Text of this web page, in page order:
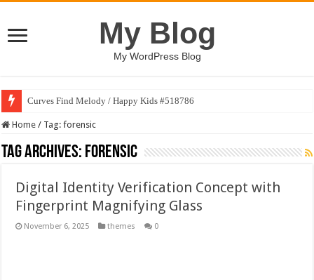
My Blog
My WordPress Blog
Curves Find Melody / Happy Kids #518786
Home / Tag:forensic
Tag Archives: forensic
Digital Identity Verification Concept with
Fingerprint Magnifying Glass
November 6, 2025 themes 0